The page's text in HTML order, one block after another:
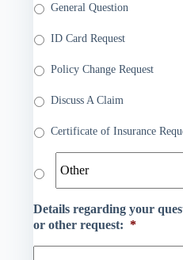
General Question
ID Card Request
Policy Change Request
Discuss A Claim
Certificate of Insurance
Details regarding your
or other request: *